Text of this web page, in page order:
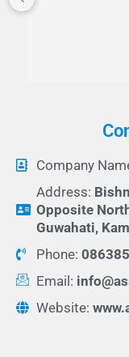
Company
Address:
Opposite
Guwahati,
Phone:
Email:
Website: